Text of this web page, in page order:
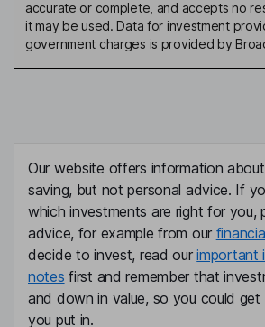
accurate or complete, and accepts no
it may be used. Data for investment
government charges is provided by
Our website offers information
saving, but not personal advice. If
which investments are right for you,
advice, for example from our
decide to invest, read ourimportant
notes first and remember that
and down in value, so you could
you put in.